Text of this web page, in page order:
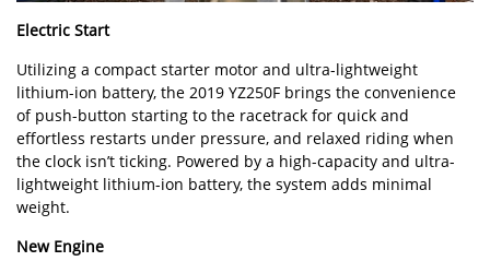
Electric Start
Utilizing a compact starter motor and ultra-lightweight
lithium-ion battery, the 2019 YZ250F brings the convenience
of push-button starting to the racetrack for quick and
effortless restarts under pressure, and relaxed riding when
the clock isn’t ticking. Powered by a high-capacity and ultra-
lightweight lithium-ion battery, the system adds minimal
weight.
New Engine